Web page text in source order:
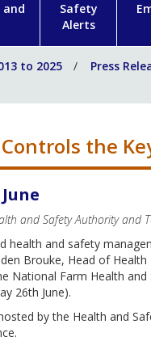
and
Safety
Alerts
to 2025
Press
the
and Safety Authority and
health and safety
Brouke, Head of
National Farm Health
26th June).
by the Health and